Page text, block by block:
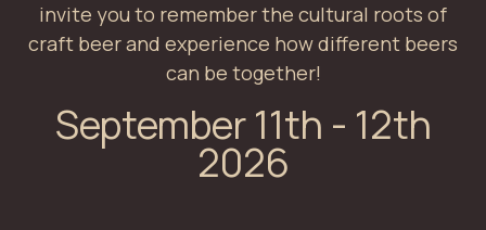
invite you to remember the cultural roots of
craft beer and experience how different beers
can be together!
September 11th - 12th
2026